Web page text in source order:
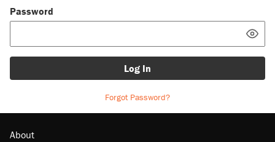
Password
Log In
Forgot Password?
About